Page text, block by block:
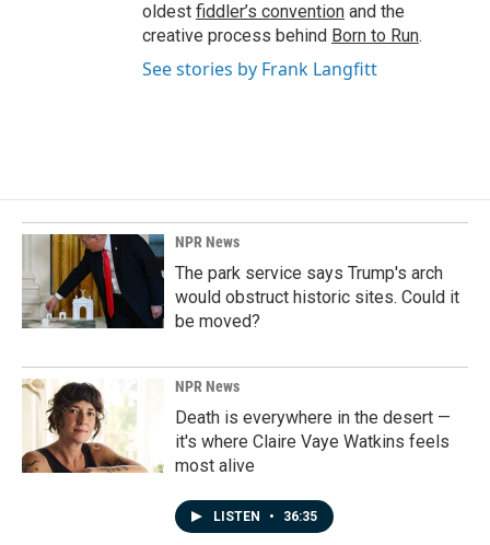
oldest fiddler’s convention and the
creative process behind Born to Run.
See stories by Frank Langfitt
NPR News
The park service says Trump's arch
would obstruct historic sites. Could it
be moved?
NPR News
Death is everywhere in the desert —
it's where Claire Vaye Watkins feels
most alive
LISTEN • 36:35